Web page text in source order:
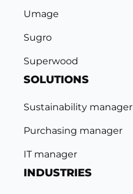
Umage
Sugro
Superwood
SOLUTIONS
Sustainability manager
Purchasing manager
IT manager
INDUSTRIES